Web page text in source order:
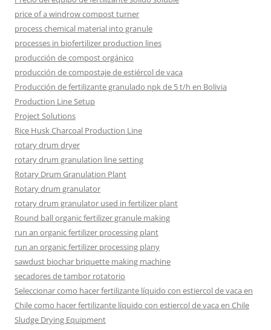
price of a windrow compost turner
process chemical material into granule
processes in biofertilizer production lines
producción de compost orgánico
producción de compostaje de estiércol de vaca
Producción de fertilizante granulado npk de 5 t/h en Bolivia
Production Line Setup
Project Solutions
Rice Husk Charcoal Production Line
rotary drum dryer
rotary drum granulation line setting
Rotary Drum Granulation Plant
Rotary drum granulator
rotary drum granulator used in fertilizer plant
Round ball organic fertilizer granule making
run an organic fertilizer processing plant
run an organic fertilizer processing plany
sawdust biochar briquette making machine
secadores de tambor rotatorio
Seleccionar como hacer fertilizante líquido con estiercol de vaca en
Chile como hacer fertilizante líquido con estiercol de vaca en Chile
Sludge Drying Equipment